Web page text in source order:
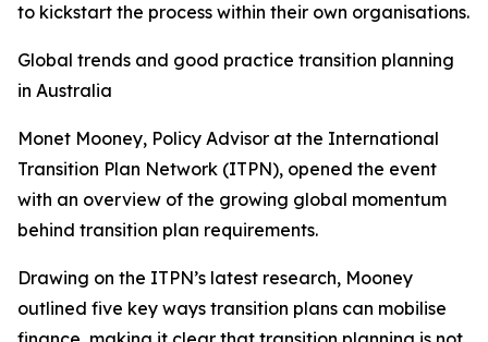
to kickstart the process within their own organisations.
Global trends and good practice transition planning
in Australia
Monet Mooney, Policy Advisor at the International
Transition Plan Network (ITPN), opened the event
with an overview of the growing global momentum
behind transition plan requirements.
Drawing on the ITPN’s latest research, Mooney
outlined five key ways transition plans can mobilise